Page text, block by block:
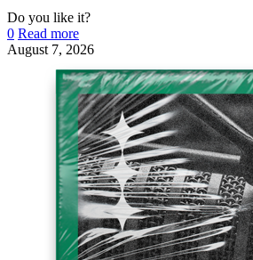
Do you like it?
0 Read more
August 7, 2026